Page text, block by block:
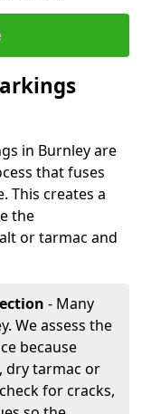
in Burnley are
that fuses
This creates a
the
or tarmac and
- Many
We assess the
because
dry tarmac or
for cracks,